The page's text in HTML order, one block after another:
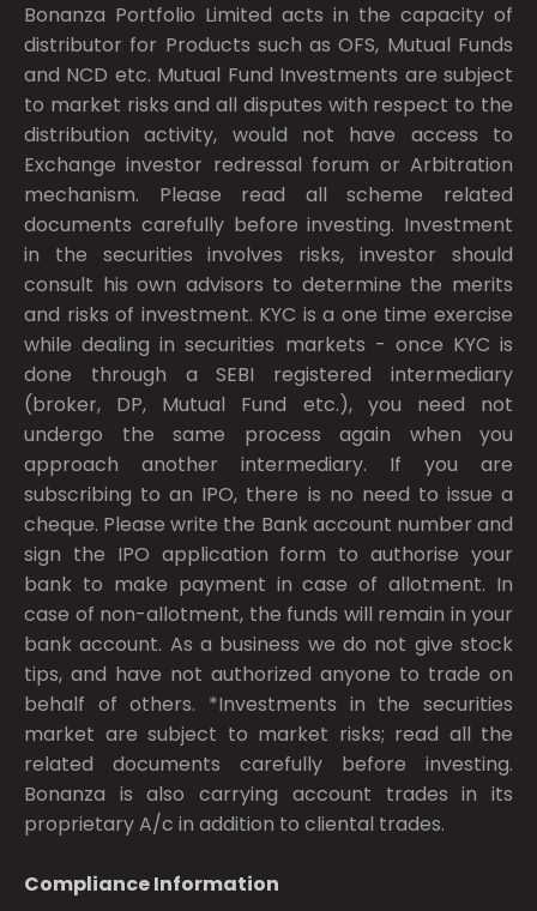
Bonanza Portfolio Limited acts in the capacity of
distributor for Products such as OFS, Mutual Funds
and NCD etc. Mutual Fund Investments are subject
to market risks and all disputes with respect to the
distribution activity, would not have access to
Exchange investor redressal forum or Arbitration
mechanism. Please read all scheme related
documents carefully before investing. Investment
in the securities involves risks, investor should
consult his own advisors to determine the merits
and risks of investment. KYC is a one time exercise
while dealing in securities markets - once KYC is
done through a SEBI registered intermediary
(broker, DP, Mutual Fund etc.), you need not
undergo the same process again when you
approach another intermediary. If you are
subscribing to an IPO, there is no need to issue a
cheque. Please write the Bank account number and
sign the IPO application form to authorise your
bank to make payment in case of allotment. In
case of non-allotment, the funds will remain in your
bank account. As a business we do not give stock
tips, and have not authorized anyone to trade on
behalf of others. *Investments in the securities
market are subject to market risks; read all the
related documents carefully before investing.
Bonanza is also carrying account trades in its
proprietary A/c in addition to cliental trades.
Compliance Information